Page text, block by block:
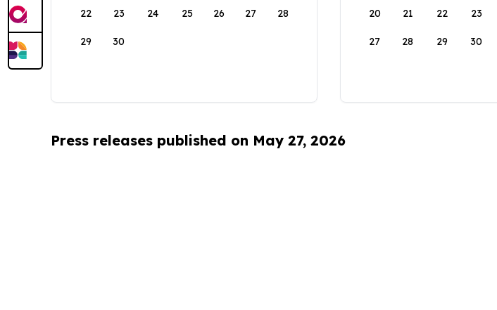
22 23 24 25 26 27 28
29 30
20 21 22 23
27 28 29 30
Press releases published on May 27, 2026